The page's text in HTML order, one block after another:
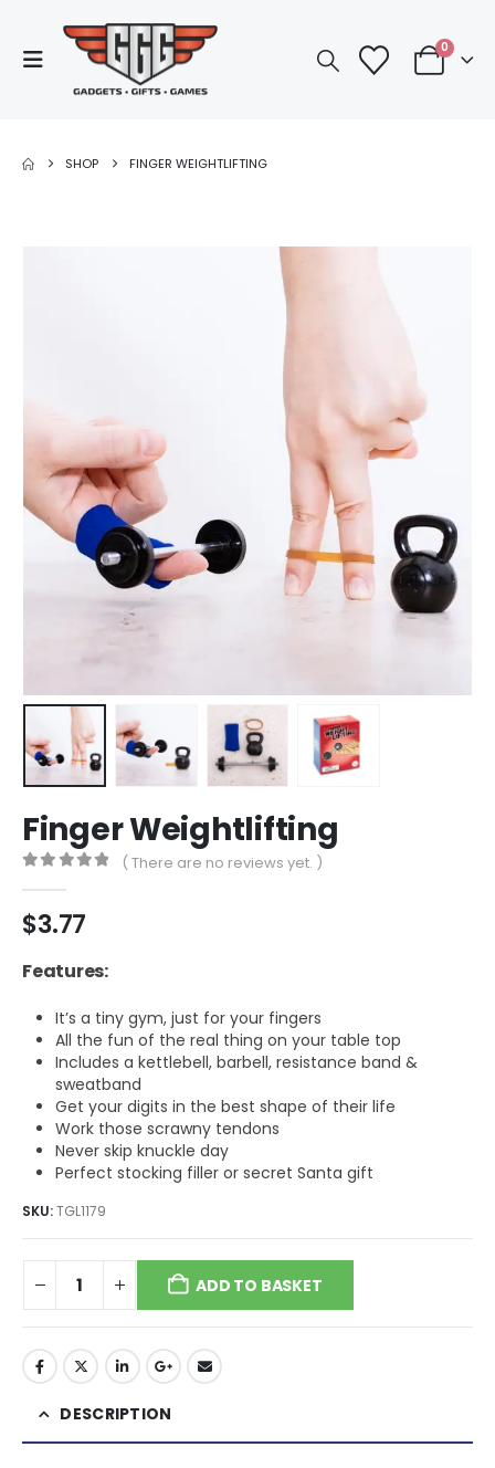
0
SHOP FINGER WEIGHTLIFTING
Finger Weightlifting
( There are no reviews yet. )
$3.77
Features:
It’s a tiny gym, just for your fingers
All the fun of the real thing on your table top
Includes a kettlebell, barbell, resistance band &
sweatband
Get your digits in the best shape of their life
Work those scrawny tendons
Never skip knuckle day
Perfect stocking filler or secret Santa gift
SKU:TGL1179
ADD TO BASKET
DESCRIPTION